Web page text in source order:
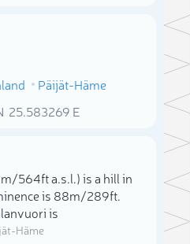
Päijät-Häme
25.583269 E
564ft a.s.l.) is a hill in
is 88m/289ft.
is
Häme